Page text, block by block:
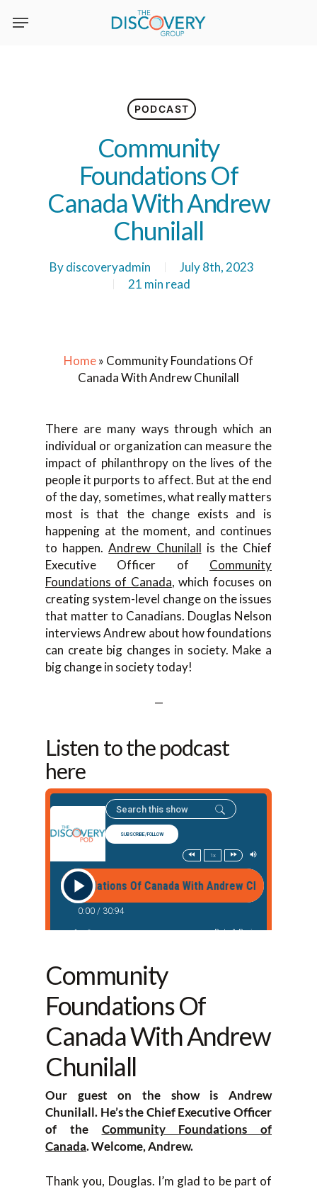
PODCAST
Community
Foundations Of
Canada With Andrew
Chunilall
By discoveryadmin
July 8th, 2023
21 min read
Home» Community Foundations Of
Canada With Andrew Chunilall
There are many ways through which an
individual or organization can measure the
impact of philanthropy on the lives of the
people it purports to affect. But at the end
of the day, sometimes, what really matters
most is that the change exists and is
happening at the moment, and continues
to happen.Andrew Chunilall is the Chief
Executive Officer of Community
Foundations of Canada, which focuses on
creating system-level change on the issues
that matter to Canadians. Douglas Nelson
interviews Andrew about how foundations
can create big changes in society. Make a
big change in society today!
—
Listen to the podcast
here
Community
Foundations Of
Canada With Andrew
Chunilall
Our guest on the show is Andrew
Chunilall. He’s the Chief Executive Officer
of the Community Foundations of
Canada. Welcome, Andrew.
Thank you, Douglas. I’m glad to be part of